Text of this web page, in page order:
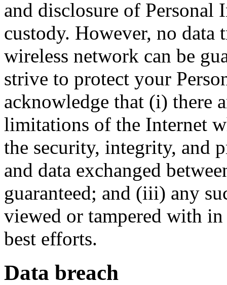
and disclosure of
custody. However, no data
wireless network can be
strive to protect your
acknowledge that (i) there
limitations of the Internet
the security, integrity, and
and data exchanged
guaranteed; and (iii) any
viewed or tampered with
best efforts.
Data breach